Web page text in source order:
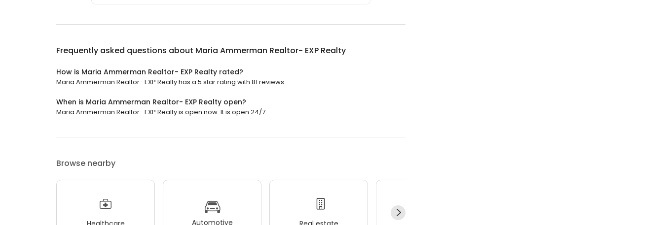
Frequently asked questions about Maria Ammerman Realtor- EXP Realty
How is Maria Ammerman Realtor- EXP Realty rated?
Maria Ammerman Realtor- EXP Realty has a 5 star rating with 81 reviews.
When is Maria Ammerman Realtor- EXP Realty open?
Maria Ammerman Realtor- EXP Realty is open now. It is open 24/7.
Browse nearby
Automotive